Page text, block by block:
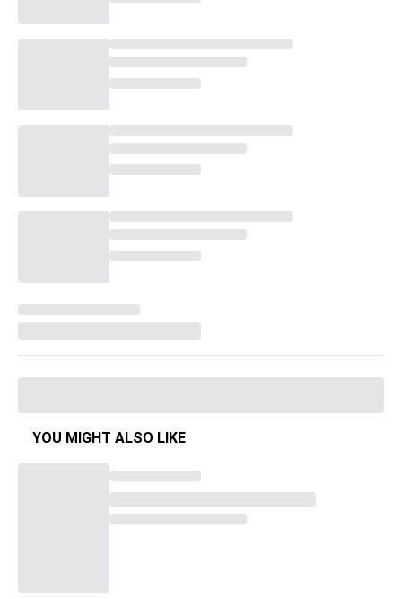
YOU MIGHT ALSO LIKE